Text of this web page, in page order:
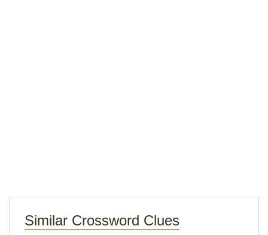
Similar Crossword Clues